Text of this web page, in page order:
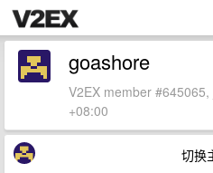
goashore
V2EX member
+08:00
切换